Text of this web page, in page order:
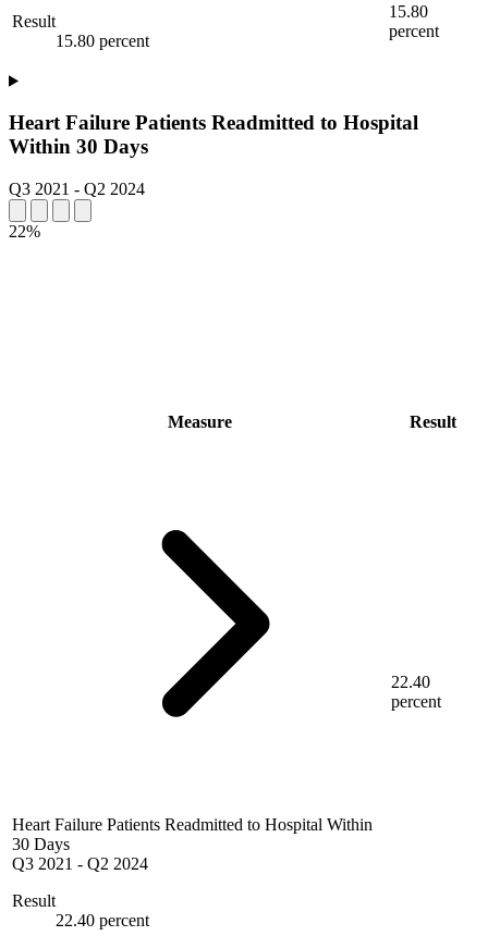
Result
15.80 percent
15.80
percent
Heart Failure Patients Readmitted to Hospital
Within 30 Days
Q3 2021 - Q2 2024
22%
Measure Result
Heart Failure Patients Readmitted to Hospital Within
30 Days
Q3 2021 - Q2 2024
Result
22.40 percent
22.40
percent